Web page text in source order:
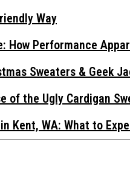
Way
How Performance
Sweaters & Geek
of the Ugly Cardigan
Kent, WA: What to